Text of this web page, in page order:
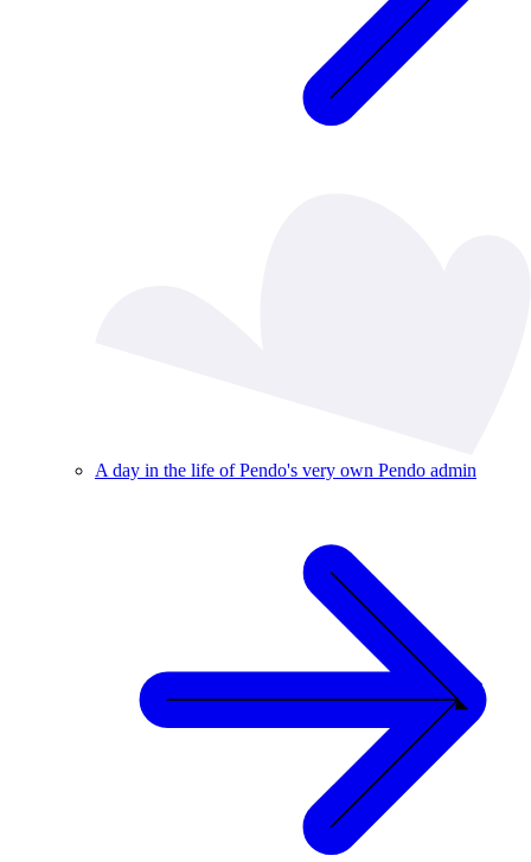
A day in the life of Pendo's very own Pendo admin